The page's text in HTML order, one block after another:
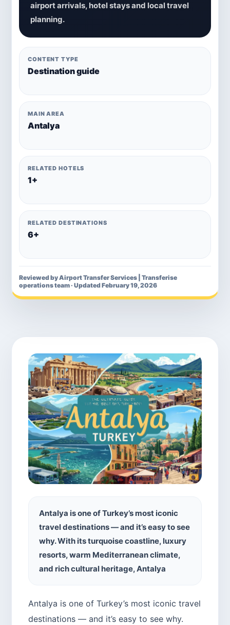
airport arrivals, hotel stays and local travel
planning.
CONTENT TYPE
Destination guide
MAIN AREA
Antalya
RELATED HOTELS
1+
RELATED DESTINATIONS
6+
Reviewed by Airport Transfer Services | Transferise
operations team · Updated February 19, 2026
Antalya is one of Turkey’s most iconic
travel destinations — and it’s easy to see
why. With its turquoise coastline, luxury
resorts, warm Mediterranean climate,
and rich cultural heritage, Antalya
Antalya is one of Turkey’s most iconic travel
destinations — and it’s easy to see why.